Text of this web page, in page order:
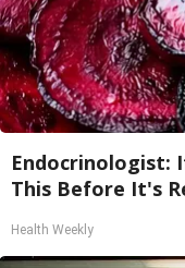
Endocrinologist:
This Before It's
Health Weekly